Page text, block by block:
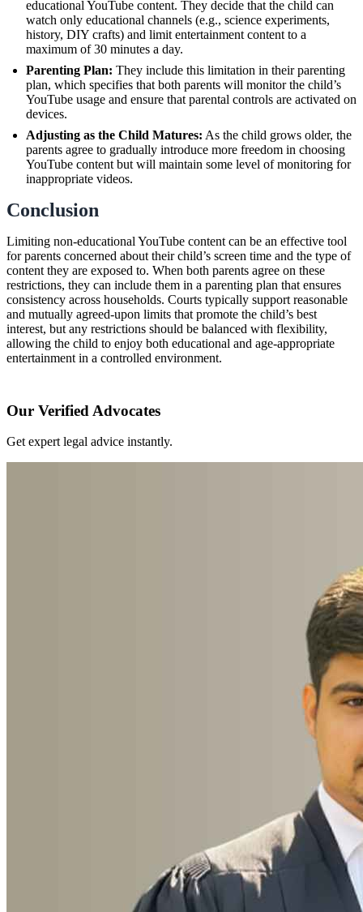
educational YouTube content. They decide that the child can
watch only educational channels (e.g., science experiments,
history, DIY crafts) and limit entertainment content to a
maximum of 30 minutes a day.
Parenting Plan: They include this limitation in their parenting
plan, which specifies that both parents will monitor the child’s
YouTube usage and ensure that parental controls are activated on
devices.
Adjusting as the Child Matures: As the child grows older, the
parents agree to gradually introduce more freedom in choosing
YouTube content but will maintain some level of monitoring for
inappropriate videos.
Conclusion
Limiting non-educational YouTube content can be an effective tool
for parents concerned about their child’s screen time and the type of
content they are exposed to. When both parents agree on these
restrictions, they can include them in a parenting plan that ensures
consistency across households. Courts typically support reasonable
and mutually agreed-upon limits that promote the child’s best
interest, but any restrictions should be balanced with flexibility,
allowing the child to enjoy both educational and age-appropriate
entertainment in a controlled environment.
Our Verified Advocates
Get expert legal advice instantly.